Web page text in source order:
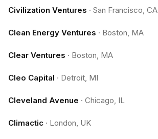
Civilization Ventures · San Francisco, CA
Clean Energy Ventures · Boston, MA
Clear Ventures · Boston, MA
Cleo Capital · Detroit, MI
Cleveland Avenue · Chicago, IL
Climactic · London, UK